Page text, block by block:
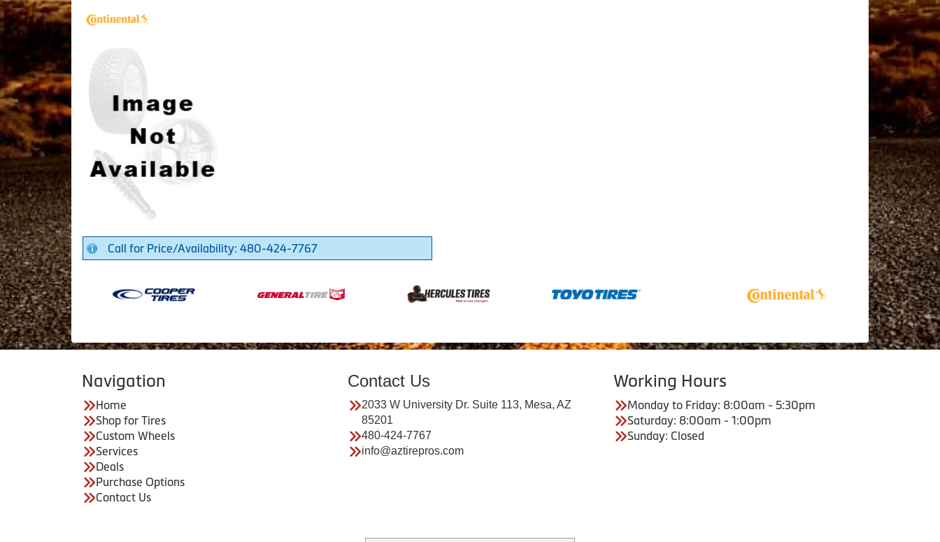
Call for Price/Availability: 480-424-7767
Navigation
Home
Shop for Tires
Custom Wheels
Services
Deals
Purchase Options
Contact Us
Contact Us
2033 W University Dr. Suite 113, Mesa, AZ
85201
480-424-7767
info@aztirepros.com
Working Hours
Monday to Friday: 8:00am - 5:30pm
Saturday: 8:00am - 1:00pm
Sunday: Closed